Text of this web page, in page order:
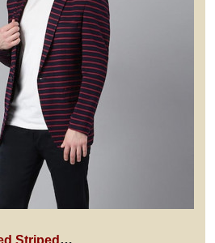
Men Navy Blue & Red Striped Single-Breasted Casual Blazer